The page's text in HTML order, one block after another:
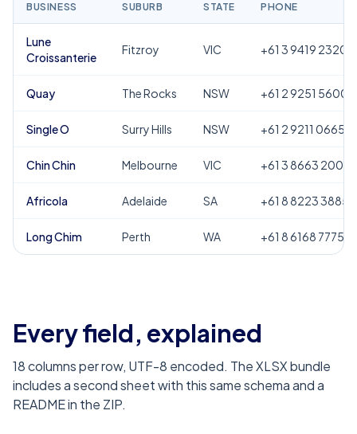
BUSINESS SUBURB STATE PHONE
Lune
Croissanterie
Fitzroy VIC +61 3 9419 2320
Quay The Rocks NSW +61 2 9251 5600
Single O Surry Hills NSW +61 2 9211 0665
Chin Chin Melbourne VIC +61 3 8663 2000
Africola Adelaide SA +61 8 8223 3885
Long Chim Perth WA +61 8 6168 7775
Every field, explained
18columns per row, UTF-8 encoded. The XLSX bundle
includes a second sheet with this same schema and a
README in the ZIP.